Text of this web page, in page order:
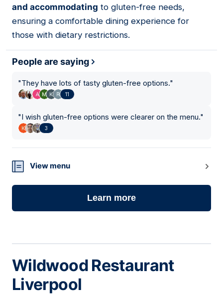
and accommodating to gluten-free needs,
ensuring a comfortable dining experience for
those with dietary restrictions.
People are saying
"They have lots of tasty gluten-free options."
11
"I wish gluten-free options were clearer on the menu."
3
View menu
Learn more
Wildwood Restaurant
Liverpool